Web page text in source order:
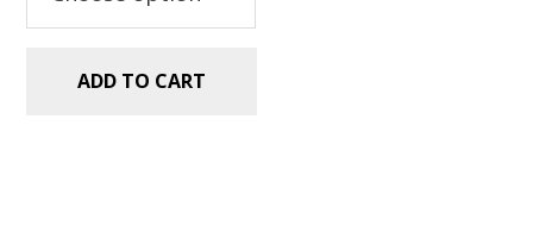
ADD TO CART